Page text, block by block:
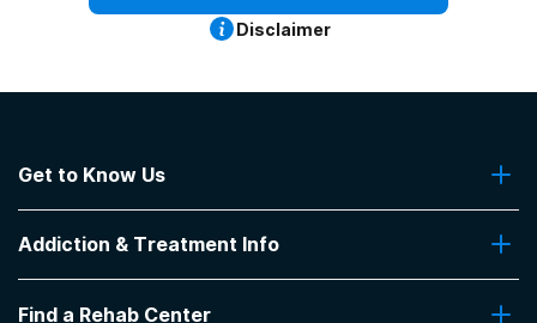
Disclaimer
Get to Know Us
Contact Us
Addiction & Treatment Info
Addiction Treatment Programs
Find a Rehab Center